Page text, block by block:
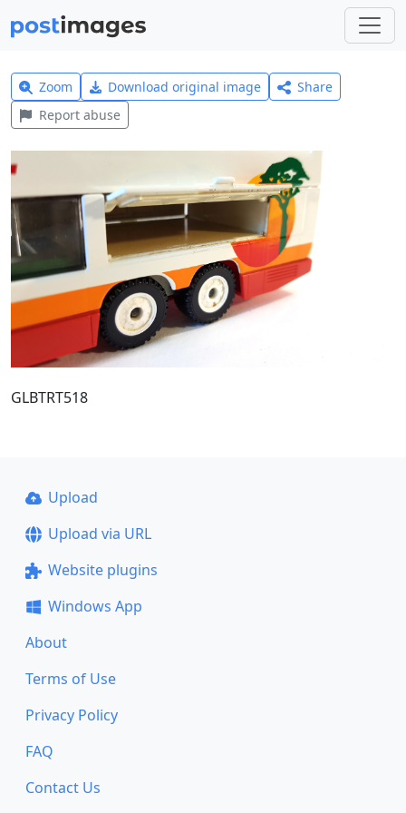
Zoom Download original image
Share
Report abuse
GLBTRT518
Upload
Upload via URL
Website plugins
Windows App
About
Terms of Use
Privacy Policy
FAQ
Contact Us